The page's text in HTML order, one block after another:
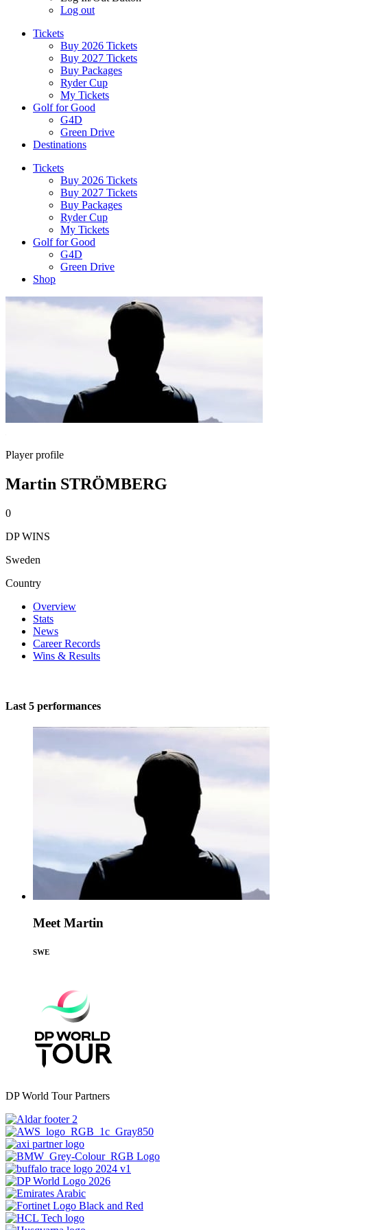
Log out
Tickets
Buy 2026 Tickets
Buy 2027 Tickets
Buy Packages
Ryder Cup
My Tickets
Golf for Good
G4D
Green Drive
Destinations
Tickets
Buy 2026 Tickets
Buy 2027 Tickets
Buy Packages
Ryder Cup
My Tickets
Golf for Good
G4D
Green Drive
Shop
Player profile
Martin STRÖMBERG
0
DP WINS
Sweden
Country
Overview
Stats
News
Career Records
Wins & Results
Last 5 performances
Meet Martin
SWE
DP World Tour Partners